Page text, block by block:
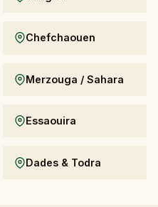
Chefchaouen
Merzouga / Sahara
Essaouira
Dades & Todra